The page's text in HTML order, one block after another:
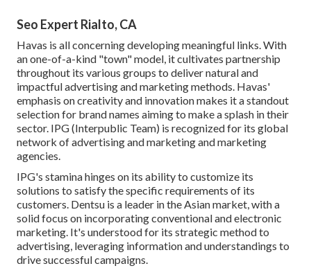
Seo Expert Rialto, CA
Havas is all concerning developing meaningful links. With
an one-of-a-kind "town" model, it cultivates partnership
throughout its various groups to deliver natural and
impactful advertising and marketing methods. Havas'
emphasis on creativity and innovation makes it a standout
selection for brand names aiming to make a splash in their
sector. IPG (Interpublic Team) is recognized for its global
network of advertising and marketing and marketing
agencies.
IPG's stamina hinges on its ability to customize its
solutions to satisfy the specific requirements of its
customers. Dentsu is a leader in the Asian market, with a
solid focus on incorporating conventional and electronic
marketing. It's understood for its strategic method to
advertising, leveraging information and understandings to
drive successful campaigns.